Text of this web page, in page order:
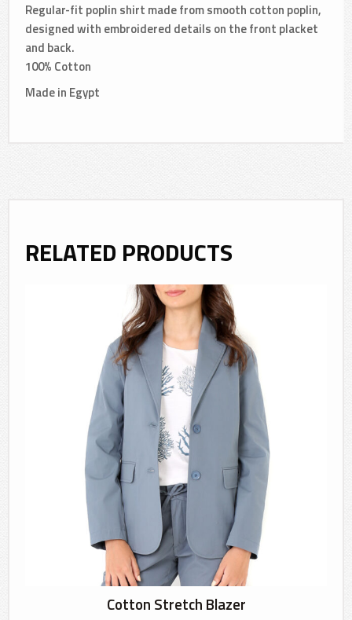
Regular-fit poplin shirt made from smooth cotton poplin,
designed with embroidered details on the front placket
and back.
100% Cotton
Made in Egypt
RELATED PRODUCTS
Cotton Stretch Blazer